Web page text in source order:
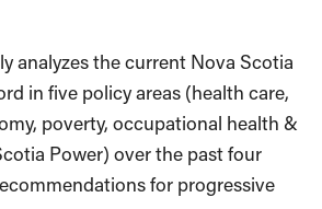
analyzes the current Nova Scotia
in five policy areas (health care,
poverty, occupational health &
Power) over the past four
for progressive